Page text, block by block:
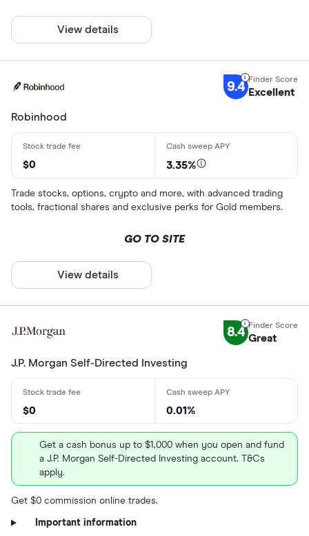
View details
9.4 Excellent
Robinhood
$0 3.35%
Trade stocks, options, crypto and more, with advanced trading
tools, fractional shares and exclusive perks for Gold members.
GO TO SITE
View details
8.4 Great
J.P. Morgan Self-Directed Investing
$0 0.01%
Get a cash bonus up to $1,000 when you open and fund
a J.P. Morgan Self-Directed Investing account. T&Cs
apply.
Get $0 commission online trades.
Important information